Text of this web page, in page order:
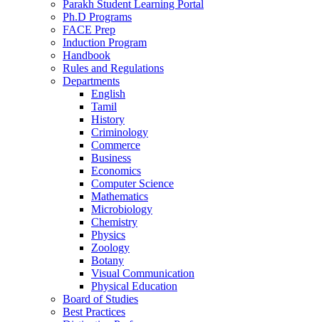
Parakh Student Learning Portal
Ph.D Programs
FACE Prep
Induction Program
Handbook
Rules and Regulations
Departments
English
Tamil
History
Criminology
Commerce
Business
Economics
Computer Science
Mathematics
Microbiology
Chemistry
Physics
Zoology
Botany
Visual Communication
Physical Education
Board of Studies
Best Practices